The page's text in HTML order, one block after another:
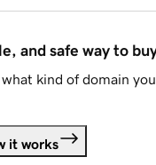
and safe way to
kind of domain
it works